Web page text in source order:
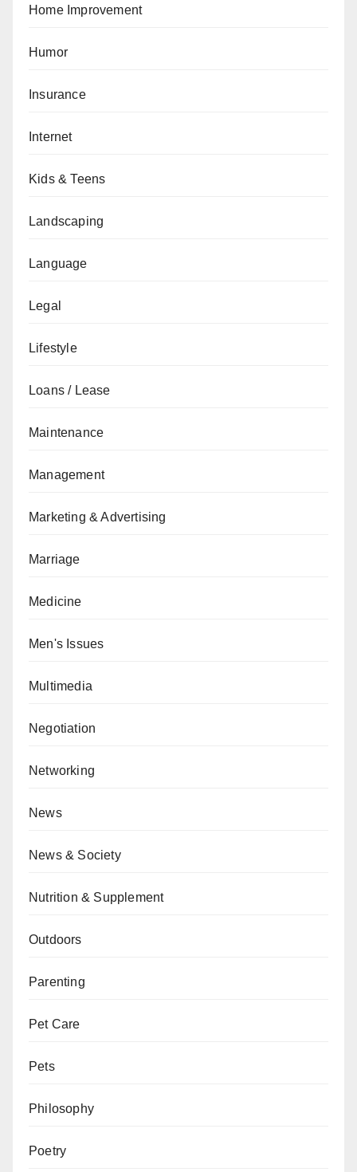
Home Improvement
Humor
Insurance
Internet
Kids & Teens
Landscaping
Language
Legal
Lifestyle
Loans / Lease
Maintenance
Management
Marketing & Advertising
Marriage
Medicine
Men's Issues
Multimedia
Negotiation
Networking
News
News & Society
Nutrition & Supplement
Outdoors
Parenting
Pet Care
Pets
Philosophy
Poetry